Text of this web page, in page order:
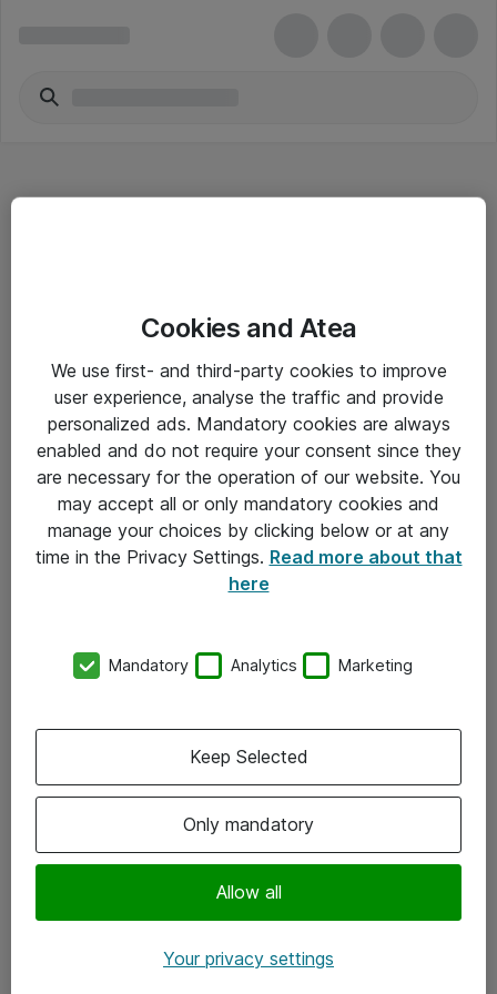
Driftsinformation
Allmänna och särskilda villkor
Integritetspolicy
Kontakt
Kontor
Följ oss
Instagram
Cookies and Atea
We use first- and third-party cookies to improve
user experience, analyse the traffic and provide
personalized ads. Mandatory cookies are always
enabled and do not require your consent since they
are necessary for the operation of our website. You
may accept all or only mandatory cookies and
manage your choices by clicking below or at any
time in the Privacy Settings. Read more about that
here
Mandatory Analytics Marketing
Only mandatory
Allow all
Keep Selected
Your privacy settings